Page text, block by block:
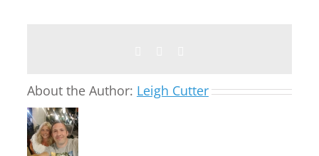
About the Author: Leigh Cutter